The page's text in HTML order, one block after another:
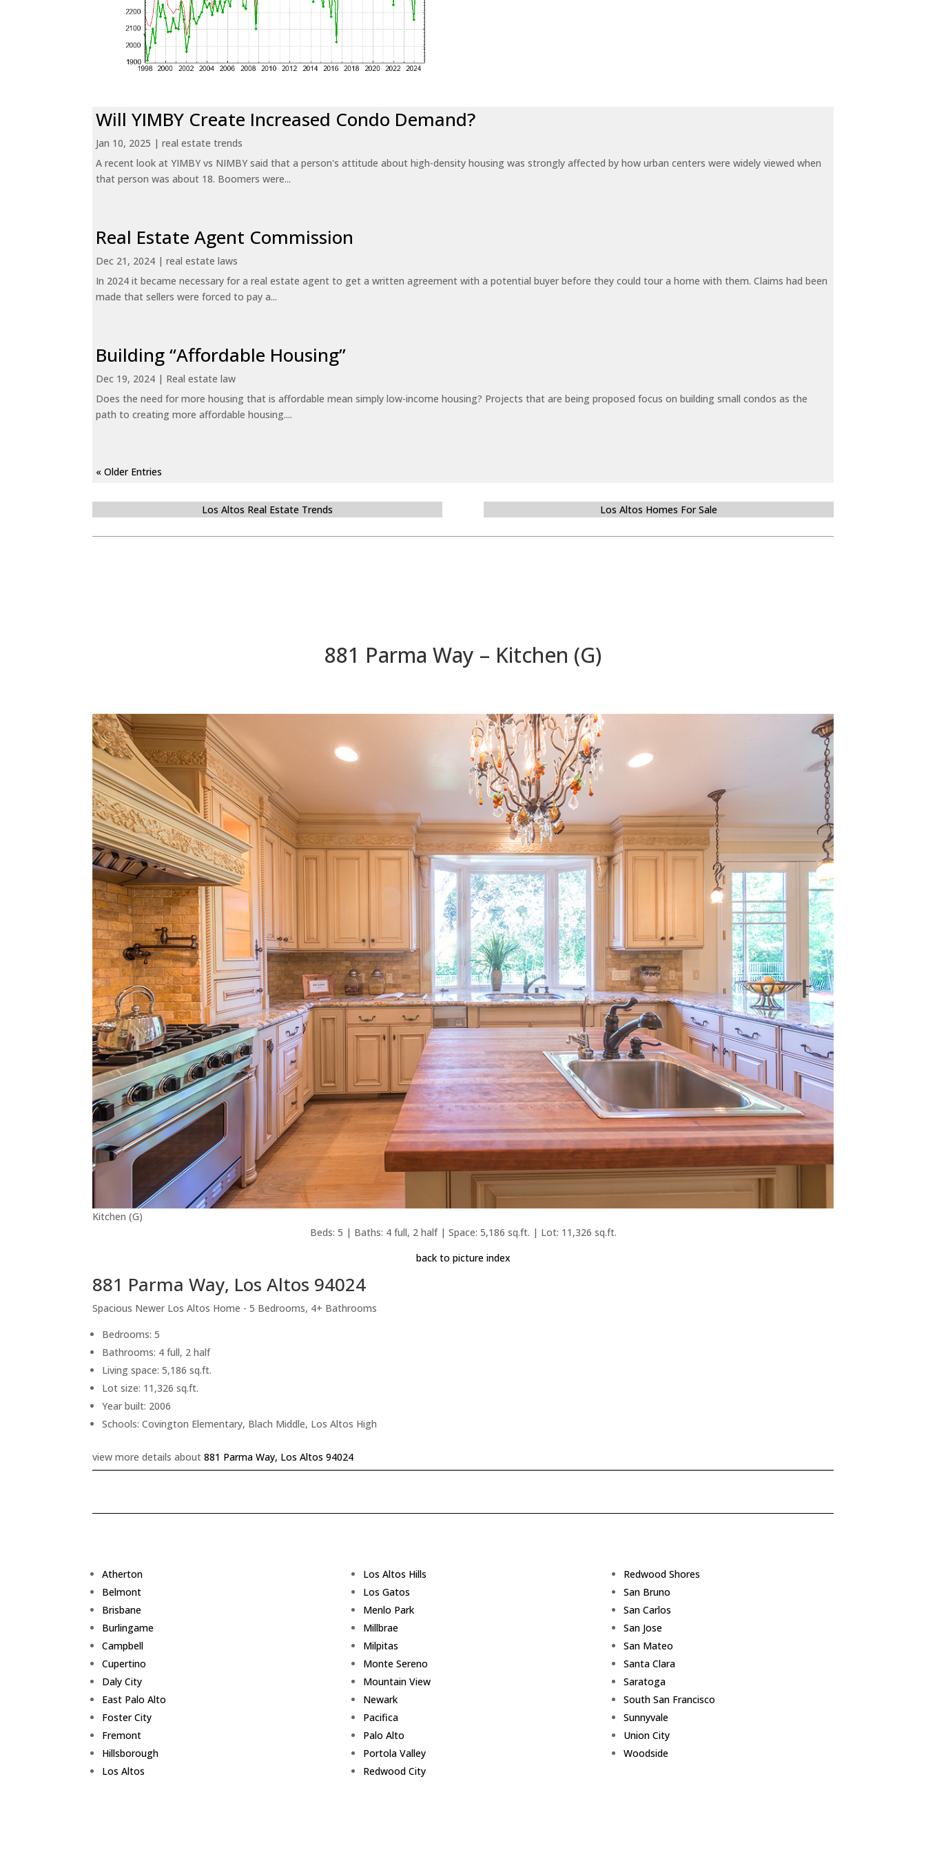
Will YIMBY Create Increased Condo Demand?
Jan 10, 2025 |real estate trends
A recent look at YIMBY vs NIMBY said that a person's attitude about high-density housing was strongly affected by how urban centers were widely viewed when
that person was about 18. Boomers were...
Real Estate Agent Commission
Dec 21, 2024 |real estate laws
In 2024 it became necessary for a real estate agent to get a written agreement with a potential buyer before they could tour a home with them. Claims had been
made that sellers were forced to pay a...
Building “Affordable Housing”
Dec 19, 2024 | Real estate law
Does the need for more housing that is affordable mean simply low-income housing? Projects that are being proposed focus on building small condos as the
path to creating more affordable housing....
« Older Entries
Los Altos Real Estate Trends Los Altos Homes For Sale
881 Parma Way – Kitchen (G)
Kitchen (G)
Beds: 5 | Baths: 4 full, 2 half | Space: 5,186 sq.ft. | Lot: 11,326 sq.ft.
back to picture index
881 Parma Way, Los Altos 94024
Spacious Newer Los Altos Home - 5 Bedrooms, 4+ Bathrooms
Bedrooms: 5
Bathrooms: 4 full, 2 half
Living space: 5,186 sq.ft.
Lot size: 11,326 sq.ft.
Year built: 2006
Schools: Covington Elementary, Blach Middle, Los Altos High
view more details about881 Parma Way, Los Altos 94024
Atherton
Belmont
Brisbane
Burlingame
Campbell
Cupertino
Daly City
East Palo Alto
Foster City
Fremont
Hillsborough
Los Altos
Los Altos Hills
Los Gatos
Menlo Park
Millbrae
Milpitas
Monte Sereno
Mountain View
Newark
Pacifica
Palo Alto
Portola Valley
Redwood City
Redwood Shores
San Bruno
San Carlos
San Jose
San Mateo
Santa Clara
Saratoga
South San Francisco
Sunnyvale
Union City
Woodside